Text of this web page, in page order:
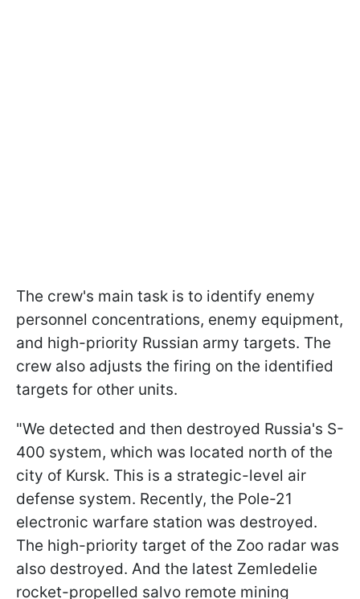
The crew's main task is to identify enemy
personnel concentrations, enemy equipment,
and high-priority Russian army targets. The
crew also adjusts the firing on the identified
targets for other units.
"We detected and then destroyed Russia's S-
400 system, which was located north of the
city of Kursk. This is a strategic-level air
defense system. Recently, the Pole-21
electronic warfare station was destroyed.
The high-priority target of the Zoo radar was
also destroyed. And the latest Zemledelie
rocket-propelled salvo remote mining